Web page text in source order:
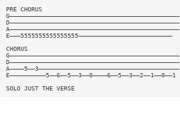
PRE CHORUS
G———————————————————————————————————————————————
D———————————————————————————————————————————————
A———————————————————————————————————————————————
E———5555555555555555——————————————————————————
CHORUS
G———————————————————————————————————————————————
D———————————————————————————————————————————————
A————5——3———————————————————————————————————————
E——————————5——6——5——3——0————6——5——3——2——1——0——1
SOLO JUST THE VERSE